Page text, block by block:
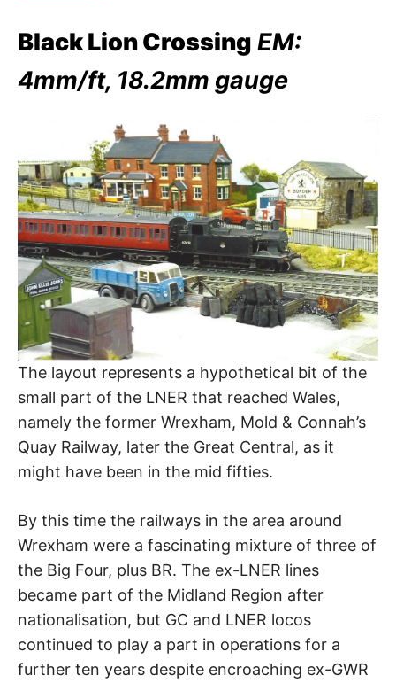
Black Lion Crossing EM:
4mm/ft, 18.2mm gauge
The layout represents a hypothetical bit of the
small part of the LNER that reached Wales,
namely the former Wrexham, Mold & Connah’s
Quay Railway, later the Great Central, as it
might have been in the mid fifties.
By this time the railways in the area around
Wrexham were a fascinating mixture of three of
the Big Four, plus BR. The ex-LNER lines
became part of the Midland Region after
nationalisation, but GC and LNER locos
continued to play a part in operations for a
further ten years despite encroaching ex-GWR